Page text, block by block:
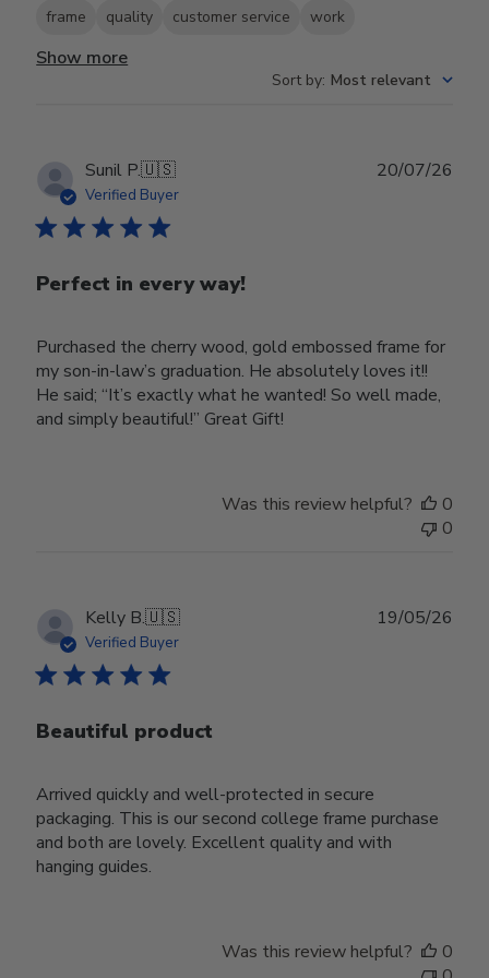
frame quality customer service work
Show more
Sort by: Most relevant
Sunil P.🇺🇸
Verified Buyer
Perfect in every way!
Purchased the cherry wood, gold embossed frame for
my son-in-law’s graduation. He absolutely loves it!!
He said; “It’s exactly what he wanted! So well made,
and simply beautiful!” Great Gift!
20/07/26
Was this review helpful?
0
0
Kelly B.🇺🇸
Verified Buyer
Beautiful product
Arrived quickly and well-protected in secure
packaging. This is our second college frame purchase
and both are lovely. Excellent quality and with
hanging guides.
19/05/26
Was this review helpful?
0